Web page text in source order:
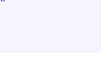
a go-to spot for both
in Galena.
Facebookon Instagram